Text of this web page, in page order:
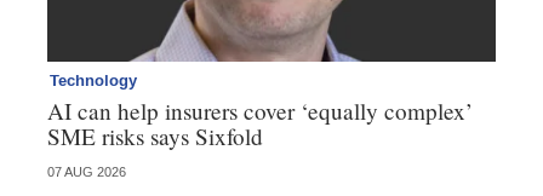
Technology
AI can help insurers cover ‘equally complex’
SME risks says Sixfold
07 AUG 2026